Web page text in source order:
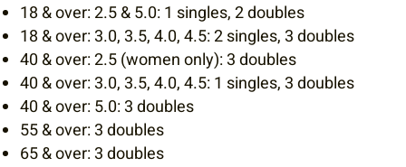
18 & over: 2.5 & 5.0: 1 singles, 2 doubles
18 & over: 3.0, 3.5, 4.0, 4.5: 2 singles, 3 doubles
40 & over: 2.5 (women only): 3 doubles
40 & over: 3.0, 3.5, 4.0, 4.5: 1 singles, 3 doubles
40 & over: 5.0: 3 doubles
55 & over: 3 doubles
65 & over: 3 doubles